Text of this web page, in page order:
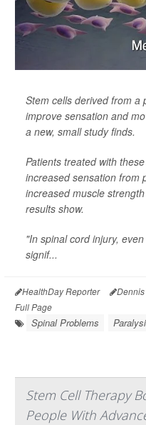
Stem cells derived from a
improve sensation and
a new, small study finds.
Patients treated with
increased sensation from
increased muscle
results show.
"In spinal cord injury,
signif...
HealthDay Reporter
Full Page
Spinal Problems
Stem Cell Therapy
People With